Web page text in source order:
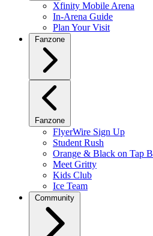
Xfinity Mobile Arena
In-Arena Guide
Plan Your Visit
Fanzone
Fanzone
FlyerWire Sign Up
Student Rush
Orange & Black on Tap
Meet Gritty
Kids Club
Ice Team
Community